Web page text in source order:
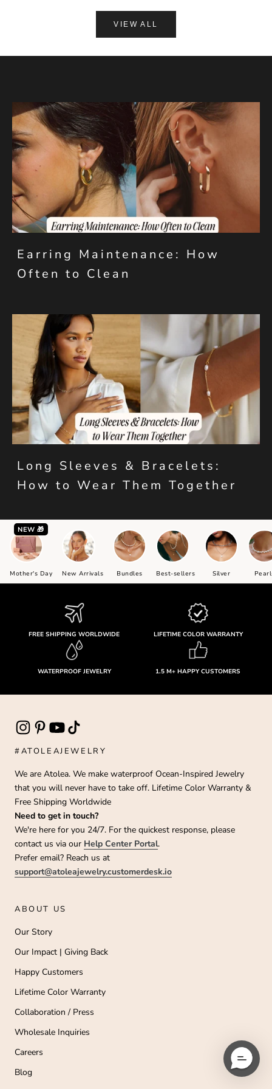
VIEW ALL
Earring Maintenance: How
Often to Clean
Long Sleeves & Bracelets:
How to Wear Them Together
NEW 🎁
Mother's Day New Arrivals Bundles Best-sellers Silver
FREE SHIPPING WORLDWIDE LIFETIME COLOR WARRANTY
WATERPROOF JEWELRY 1.5 M+ HAPPY CUSTOMERS
#ATOLEAJEWELRY
We are Atolea. We make waterproof Ocean-Inspired Jewelry
that you will never have to take off. Lifetime Color Warranty &
Free Shipping Worldwide
Need to get in touch?
We're here for you 24/7. For the quickest response, please
contact us via our Help Center Portal.
Prefer email? Reach us at
support@atoleajewelry.customerdesk.io
ABOUT US
Our Story
Our Impact | Giving Back
Happy Customers
Lifetime Color Warranty
Collaboration / Press
Wholesale Inquiries
Careers
Blog